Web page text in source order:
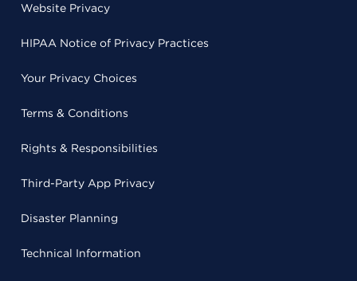
Website Privacy
HIPAA Notice of Privacy Practices
Your Privacy Choices
Terms & Conditions
Rights & Responsibilities
Third-Party App Privacy
Disaster Planning
Technical Information